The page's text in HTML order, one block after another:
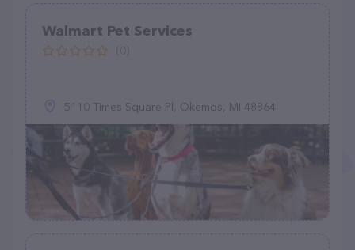
Walmart Pet Services
5110 Times Square Pl, Okemos, MI 48864